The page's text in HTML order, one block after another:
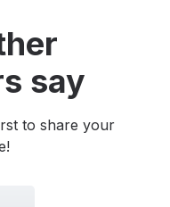
say
to share your